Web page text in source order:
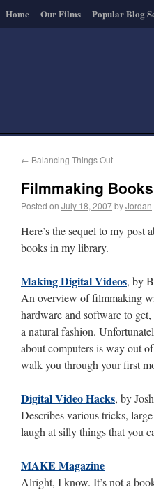
Home Our Films Popular Blog
← Balancing Things Out
Filmmaking Books
Posted on July 18, 2007byJordan
Here’s the sequel to my post
books in my library.
Making Digital Videos, by
An overview of filmmaking
hardware and software to
a natural fashion.
about computers is way out
walk you through your first
Digital Video Hacks, by
Describes various tricks,
laugh at silly things that you
MAKE Magazine
Alright, I know. It’s not a